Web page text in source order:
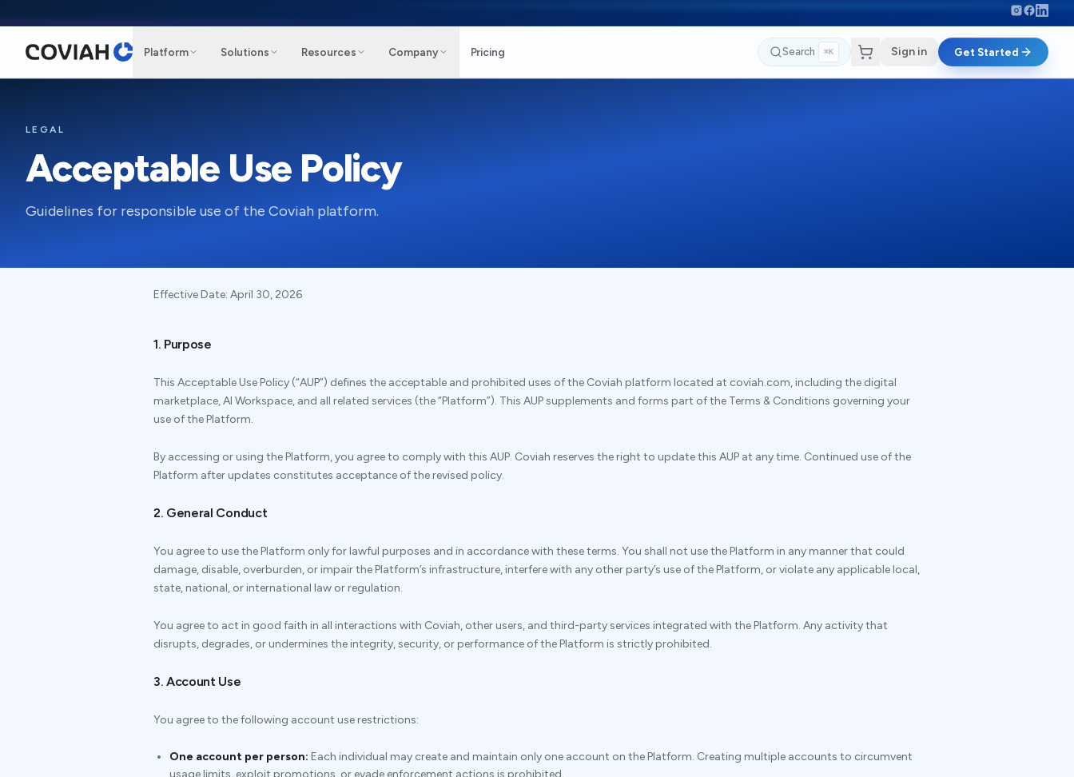
Platform Solutions Resources Company Pricing Search ⌘K Sign in Get Started
LEGAL
Acceptable Use Policy
Guidelines for responsible use of the Coviah platform.
Effective Date: April 30, 2026
1. Purpose
This Acceptable Use Policy (“AUP”) defines the acceptable and prohibited uses of the Coviah platform located at coviah.com, including the digital
marketplace, AI Workspace, and all related services (the “Platform”). This AUP supplements and forms part of the Terms & Conditions governing your
use of the Platform.
By accessing or using the Platform, you agree to comply with this AUP. Coviah reserves the right to update this AUP at any time. Continued use of the
Platform after updates constitutes acceptance of the revised policy.
2. General Conduct
You agree to use the Platform only for lawful purposes and in accordance with these terms. You shall not use the Platform in any manner that could
damage, disable, overburden, or impair the Platform’s infrastructure, interfere with any other party’s use of the Platform, or violate any applicable local,
state, national, or international law or regulation.
You agree to act in good faith in all interactions with Coviah, other users, and third-party services integrated with the Platform. Any activity that
disrupts, degrades, or undermines the integrity, security, or performance of the Platform is strictly prohibited.
3. Account Use
You agree to the following account use restrictions:
One account per person: Each individual may create and maintain only one account on the Platform. Creating multiple accounts to circumvent
usage limits, exploit promotions, or evade enforcement actions is prohibited.